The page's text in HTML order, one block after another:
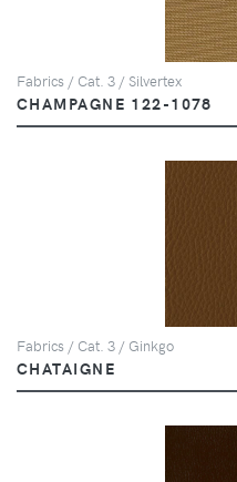
Fabrics / Cat. 3 / Silvertex
CHAMPAGNE 122-1078
Fabrics / Cat. 3 / Ginkgo
CHATAIGNE